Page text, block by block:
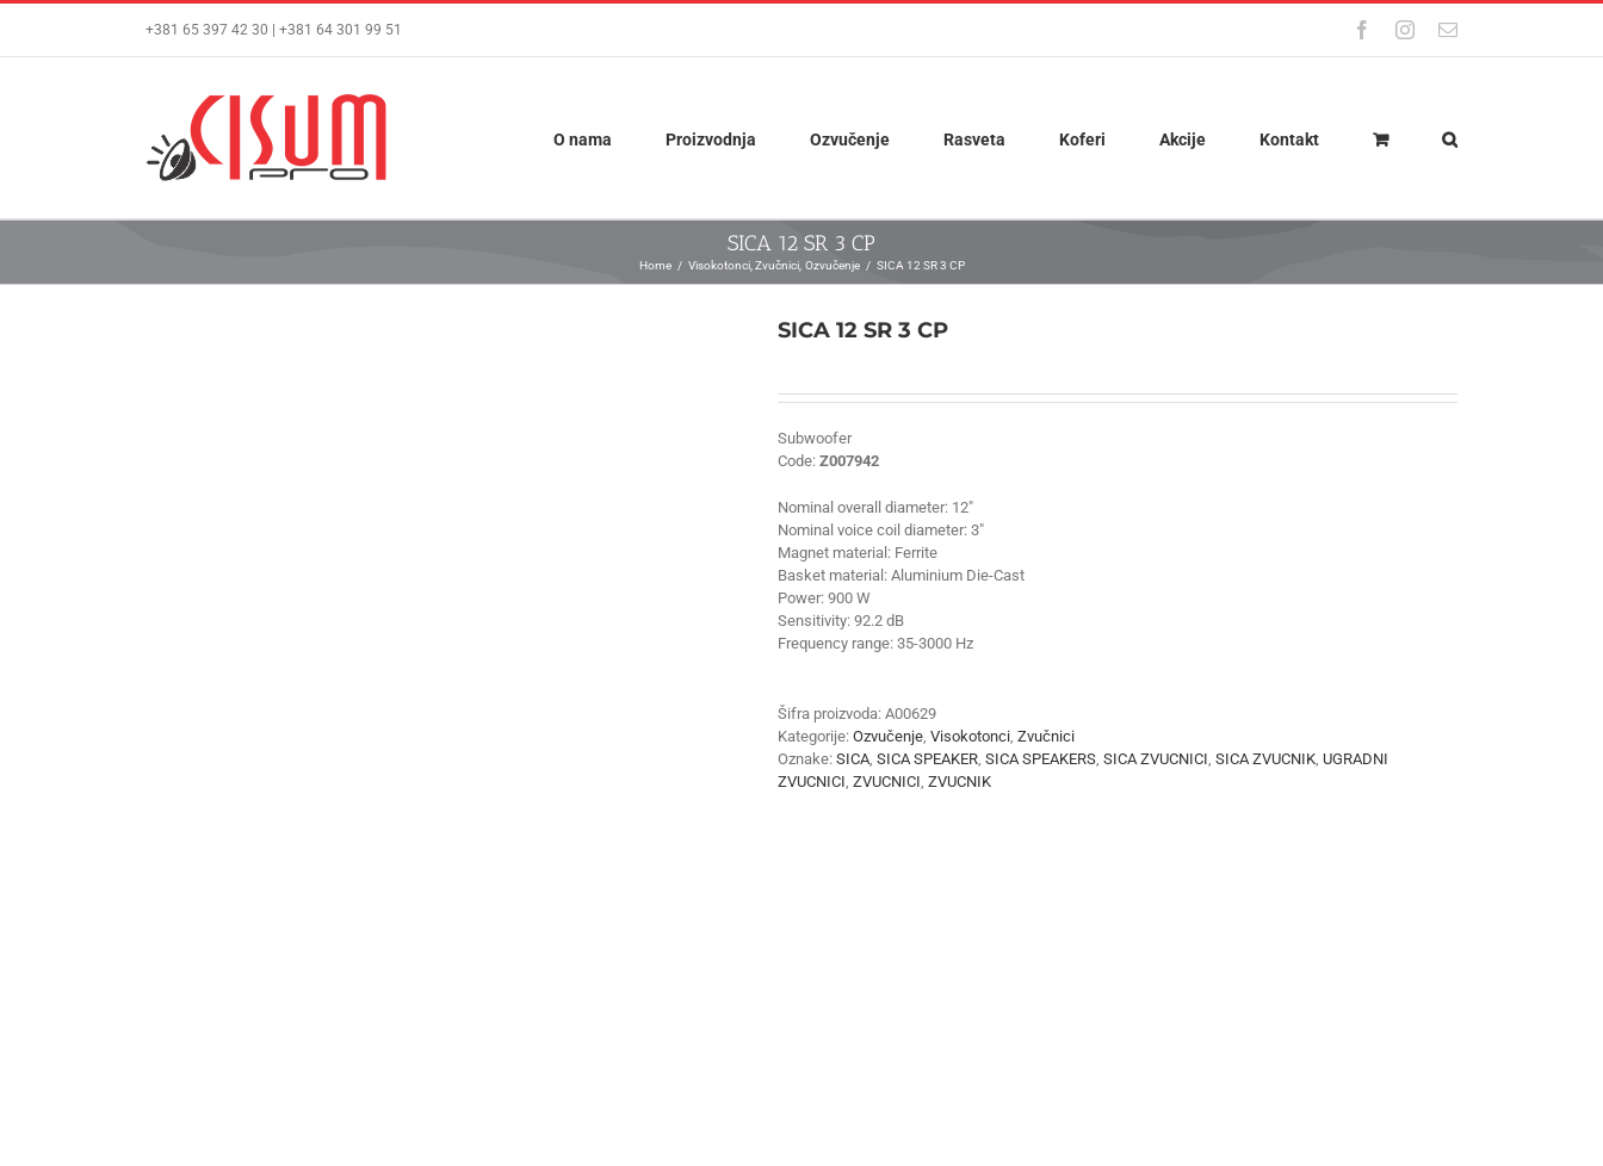
content
+381 65 397 42 30 | +381 64 301 99 51 FacebookInstagram
Email
O nama Proizvodnja Ozvučenje Rasveta Koferi Akcije Kontakt
SICA 12 SR 3 CP
Home Visokotonci Zvučnici Ozvučenje SICA 12 SR 3 CP
SICA 12 SR 3 CP
Subwoofer
Code: Z007942
Nominal overall diameter: 12″
Nominal voice coil diameter: 3″
Magnet material: Ferrite
Basket material: Aluminium Die-Cast
Power: 900 W
Sensitivity: 92.2 dB
Frequency range: 35-3000 Hz
Šifra proizvoda: A00629
Kategorije: Ozvučenje, Visokotonci, Zvučnici
Oznake: SICA, SICA SPEAKER, SICA SPEAKERS, SICA ZVUCNICI, SICA ZVUCNIK, UGRADNI
ZVUCNICI, ZVUCNICI, ZVUCNIK